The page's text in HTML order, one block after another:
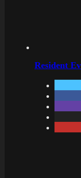
Resident